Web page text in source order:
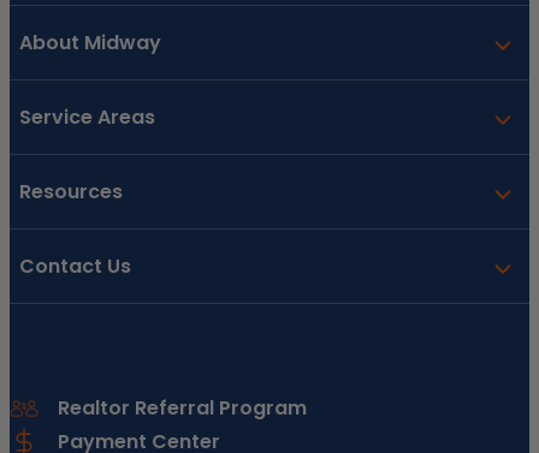
About Midway
Service Areas
Resources
Contact Us
Realtor Referral Program
Payment Center